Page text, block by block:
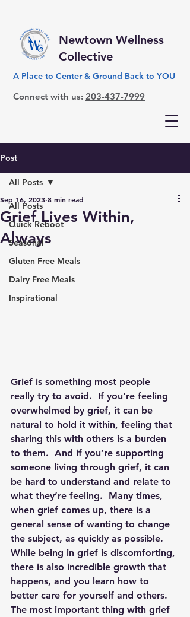
Newtown Wellness
Collective
A Place to Center & Ground Back to YOU
Connect with us: 203-437-7999
Post
All Posts
Quick Reboot
Seasonal
Gluten Free Meals
Dairy Free Meals
Inspirational
All Posts
Grief Lives Within,
Always
Sep 16, 2023 8 min read
Grief is something most people
really try to avoid.  If you’re feeling
overwhelmed by grief, it can be
natural to hold it within, feeling that
sharing this with others is a burden
to them.  And if you’re supporting
someone living through grief, it can
be hard to understand and relate to
what they’re feeling.  Many times,
when grief comes up, there is a
general sense of wanting to change
the subject, as quickly as possible.
While being in grief is discomforting,
there is also incredible growth that
happens, and you learn how to
better care for yourself and others.
The most important thing with grief